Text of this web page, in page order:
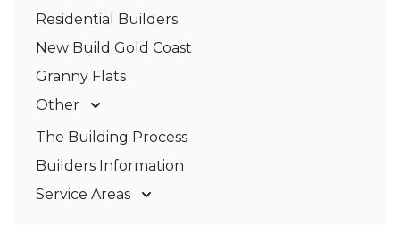
Residential Builders
New Build Gold Coast
Granny Flats
Other
Deck Builders
Pergolas & Patios
The Building Process
Builders Information
Service Areas